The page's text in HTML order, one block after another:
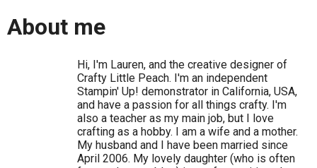
About me
Hi, I'm Lauren, and the creative designer of
Crafty Little Peach. I'm an independent
Stampin' Up! demonstrator in California, USA,
and have a passion for all things crafty. I'm
also a teacher as my main job, but I love
crafting as a hobby. I am a wife and a mother.
My husband and I have been married since
April 2006. My lovely daughter (who is often